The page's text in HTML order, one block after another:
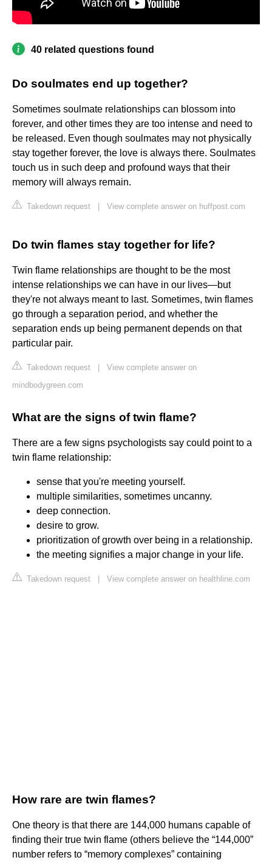
40 related questions found
Do soulmates end up together?
Sometimes soulmate relationships can blossom into
forever, and other times they are too intense and need to
be released. Even though soulmates may not physically
stay together forever, the love is always there. Soulmates
touch us in such deep and profound ways that their
memory will always remain.
Takedown request View complete answer on huffpost.com
Do twin flames stay together for life?
Twin flame relationships are thought to be the most
intense relationships we can have in our lives—but
they're not always meant to last. Sometimes, twin flames
go through a separation period, and whether the
separation ends up being permanent depends on that
particular pair.
Takedown request
View complete answer on
mindbodygreen.com
What are the signs of twin flame?
There are a few signs psychologists say could point to a
twin flame relationship:
sense that you're meeting yourself.
multiple similarities, sometimes uncanny.
deep connection.
desire to grow.
prioritization of growth over being in a relationship.
the meeting signifies a major change in your life.
Takedown request View complete answer on healthline.com
How rare are twin flames?
One theory is that there are 144,000 humans capable of
finding their true twin flame (others believe the “144,000”
number refers to “memory complexes” containing